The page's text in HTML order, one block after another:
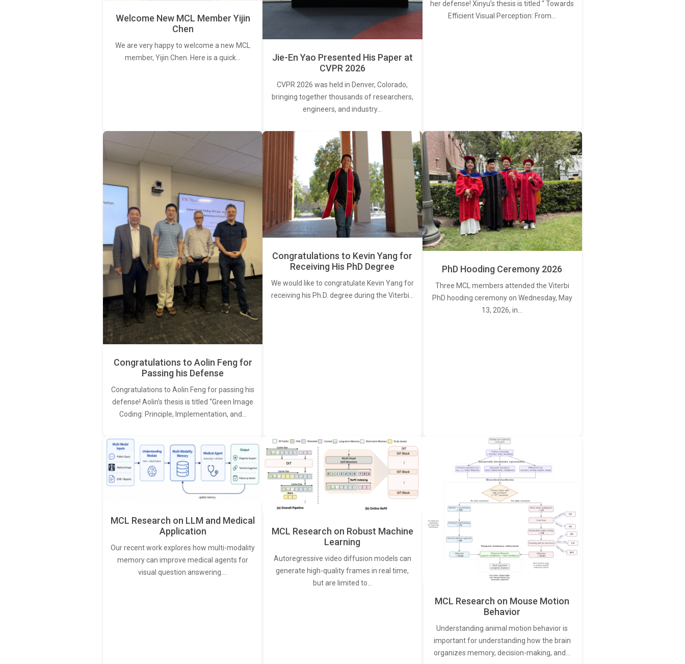
Welcome New MCL Member Yijin
Chen
We are very happy to welcome a new MCL
member, Yijin Chen. Here is a quick…
Jie-En Yao Presented His Paper at
CVPR 2026
CVPR 2026 was held in Denver, Colorado,
bringing together thousands of researchers,
engineers, and industry…
her defense! Xinyu’s thesis is titled “ Towards
Efficient Visual Perception: From…
Congratulations to Aolin Feng for
Passing his Defense
Congratulations to Aolin Feng for passing his
defense! Aolin’s thesis is titled “Green Image
Coding: Principle, Implementation, and…
Congratulations to Kevin Yang for
Receiving His PhD Degree
We would like to congratulate Kevin Yang for
receiving his Ph.D. degree during the Viterbi…
PhD Hooding Ceremony 2026
Three MCL members attended the Viterbi
PhD hooding ceremony on Wednesday, May
13, 2026, in…
MCL Research on LLM and Medical
Application
Our recent work explores how multi-modality
memory can improve medical agents for
visual question answering.…
MCL Research on Robust Machine
Learning
Autoregressive video diffusion models can
generate high-quality frames in real time,
but are limited to…
MCL Research on Mouse Motion
Behavior
Understanding animal motion behavior is
important for understanding how the brain
organizes memory, decision-making, and…